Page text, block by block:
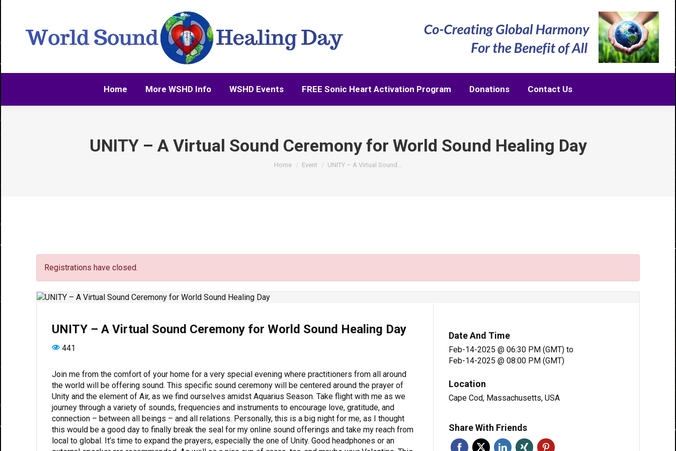
Home More WSHD Info WSHD Events FREE Sonic Heart Activation Program Donations Contact Us
UNITY – A Virtual Sound Ceremony for World Sound Healing Day
You are here:
Home Event UNITY – A Virtual Sound…
Registrations have closed.
UNITY – A Virtual Sound Ceremony for World Sound Healing Day
441
Join me from the comfort of your home for a very special evening where practitioners from all around
the world will be offering sound. This specific sound ceremony will be centered around the prayer of
Unity and the element of Air, as we find ourselves amidst Aquarius Season. Take flight with me as we
journey through a variety of sounds, frequencies and instruments to encourage love, gratitude, and
connection – between all beings – and all relations. Personally, this is a big night for me, as I thought
this would be a good day to finally break the seal for my online sound offerings and take my reach from
local to global. It’s time to expand the prayers, especially the one of Unity. Good headphones or an
Date And Time
Feb-14-2025 @ 06:30 PM (GMT) to
Feb-14-2025 @ 08:00 PM (GMT)
Location
Cape Cod, Massachusetts, USA
Share With Friends
More WSHD Info